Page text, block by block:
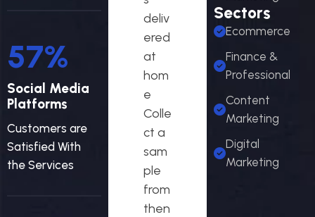
63%
Social Media
Platforms
Customers are
Satisfied With
the Services
deliv
ered
at
hom
e
Colle
ct a
sam
ple
from
then
Sectors
Ecommerce
Finance &
Professional
Content
Marketing
Digital
Marketing